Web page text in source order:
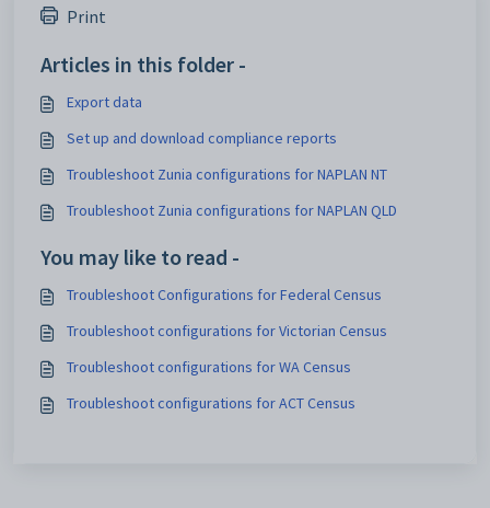
Print
Articles in this folder -
Export data
Set up and download compliance reports
Troubleshoot Zunia configurations for NAPLAN NT
Troubleshoot Zunia configurations for NAPLAN QLD
You may like to read -
Troubleshoot Configurations for Federal Census
Troubleshoot configurations for Victorian Census
Troubleshoot configurations for WA Census
Troubleshoot configurations for ACT Census